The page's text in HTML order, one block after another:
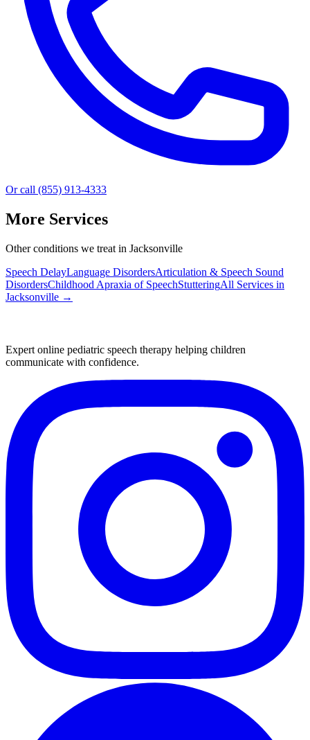
Or call (855) 913-4333
More Services
Other conditions we treat in Jacksonville
Speech DelayLanguage DisordersArticulation & Speech Sound
DisordersChildhood Apraxia of SpeechStutteringAll Services in
Jacksonville →
Expert online pediatric speech therapy helping children
communicate with confidence.